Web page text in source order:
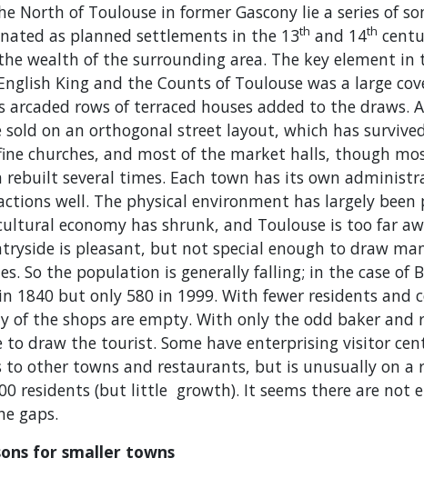
North of Toulouse in former Gascony lie a series of
as planned settlements in the 13th and 14th
wealth of the surrounding area. The key element
King and the Counts of Toulouse was a large
arcaded rows of terraced houses added to the draws.
sold on an orthogonal street layout, which has
churches, and most of the market halls, though
rebuilt several times. Each town has its own
well. The physical environment has largely been
economy has shrunk, and Toulouse is too far
is pleasant, but not special enough to draw
So the population is generally falling; in the case of
1840 but only 580 in 1999. With fewer residents and
of the shops are empty. With only the odd baker and
draw the tourist. Some have enterprising visitor
to other towns and restaurants, but is unusually on a
residents (but little growth). It seems there are not
gaps.
for smaller towns